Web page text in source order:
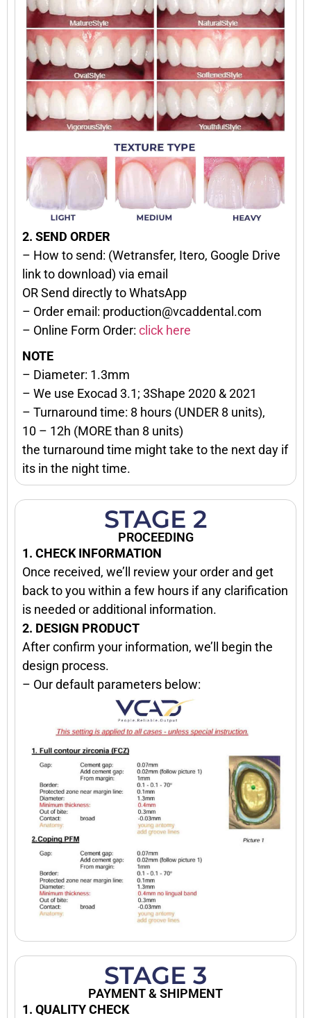
2. SEND ORDER
– How to send: (Wetransfer, Itero, Google Drive
link to download) via email
OR Send directly to WhatsApp
– Order email: production@vcaddental.com
– Online Form Order: click here
NOTE
– Diameter: 1.3mm
– We use Exocad 3.1; 3Shape 2020 & 2021
– Turnaround time: 8 hours (UNDER 8 units),
10 – 12h (MORE than 8 units)
the turnaround time might take to the next day if
its in the night time.
STAGE 2
PROCEEDING
1. CHECK INFORMATION
Once received, we’ll review your order and get
back to you within a few hours if any clarification
is needed or additional information.
2. DESIGN PRODUCT
After confirm your information, we’ll begin the
design process.
– Our default parameters below:
STAGE 3
PAYMENT & SHIPMENT
1. QUALITY CHECK